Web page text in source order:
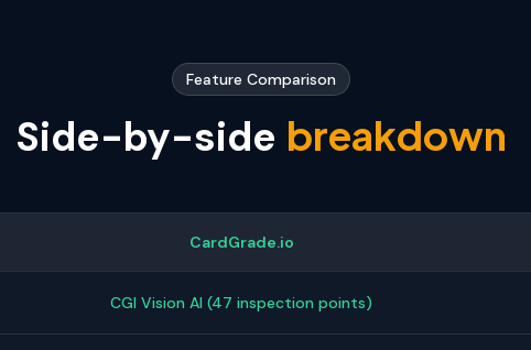
Feature Comparison
Side-by-side breakdown
CardGrade.io
CGI Vision AI (47 inspection points)